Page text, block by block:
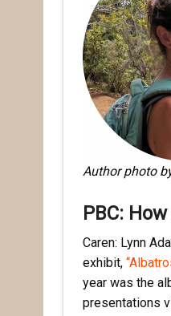
Author photo
PBC:
Caren: Lynn
exhibit,
year was the
presentations